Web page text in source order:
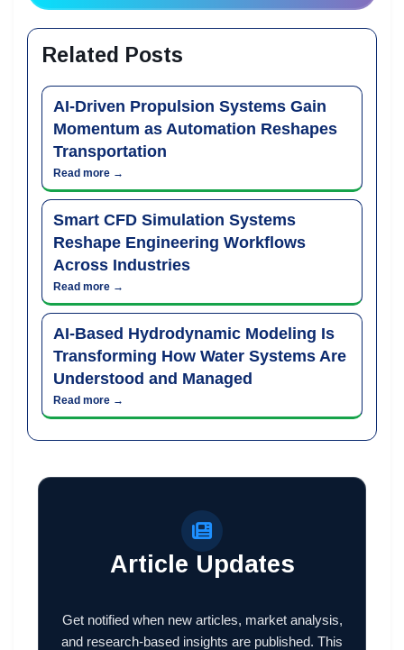
Related Posts
AI-Driven Propulsion Systems Gain
Momentum as Automation Reshapes
Transportation
Read more →
Smart CFD Simulation Systems
Reshape Engineering Workflows
Across Industries
Read more →
AI-Based Hydrodynamic Modeling Is
Transforming How Water Systems Are
Understood and Managed
Read more →
Article Updates
Get notified when new articles, market analysis,
and research-based insights are published. This